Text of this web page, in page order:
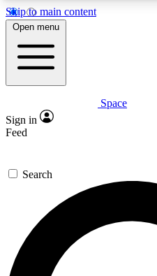
Skip to main content
5
PREMIUM BENEFITS
Expert insights
GET SPACE+
For the quickest way to
send a confirmation email
newsletters with the
exclusive offers.
Open menu
Space
Sign in
Feed
Search